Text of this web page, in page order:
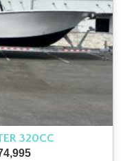
320CC
Current